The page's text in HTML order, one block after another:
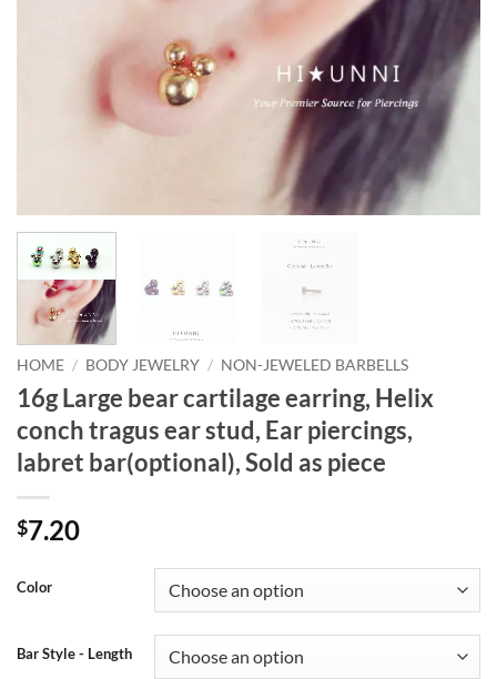
HOME / BODY JEWELRY / NON-JEWELED BARBELLS
16g Large bear cartilage earring, Helix
conch tragus ear stud, Ear piercings,
labret bar(optional), Sold as piece
$7.20
Color
Bar Style - Length